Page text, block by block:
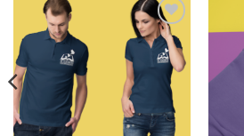
Add to
wishlist